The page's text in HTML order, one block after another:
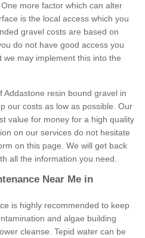
more factor which can alter
is the local access which you
gravel costs are based on
do not have good access you
may implement this into the
Addastone resin bound gravel in
our costs as low as possible. Our
value for money for a high quality
on our services do not hesitate
on this page. We will get back
all the information you need.
Near Me in
is highly recommended to keep
and algae building
cleanse. Tepid water can be